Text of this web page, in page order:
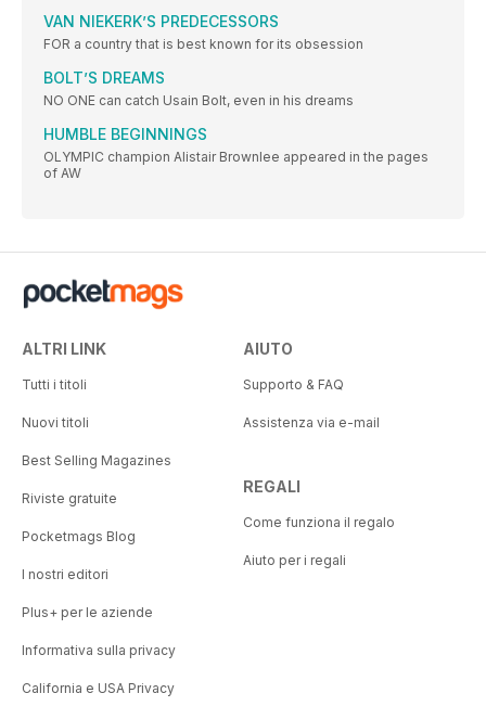
VAN NIEKERK’S PREDECESSORS
FOR a country that is best known for its obsession
BOLT’S DREAMS
NO ONE can catch Usain Bolt, even in his dreams
HUMBLE BEGINNINGS
OLYMPIC champion Alistair Brownlee appeared in the pages
of AW
ALTRI LINK
Tutti i titoli
Nuovi titoli
Best Selling Magazines
Riviste gratuite
Pocketmags Blog
I nostri editori
Plus+ per le aziende
Informativa sulla privacy
California e USA Privacy
AIUTO
Supporto & FAQ
Assistenza via e-mail
REGALI
Come funziona il regalo
Aiuto per i regali